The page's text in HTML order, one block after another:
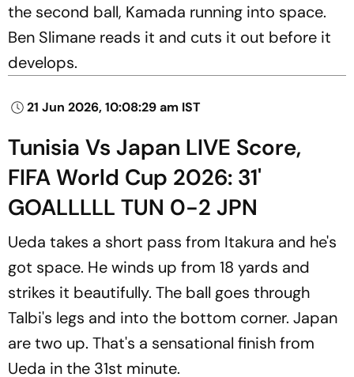
the second ball, Kamada running into space.
Ben Slimane reads it and cuts it out before it
develops.
21 Jun 2026, 10:08:29 am IST
Tunisia Vs Japan LIVE Score,
FIFA World Cup 2026: 31'
GOALLLLL TUN 0-2 JPN
Ueda takes a short pass from Itakura and he's
got space. He winds up from 18 yards and
strikes it beautifully. The ball goes through
Talbi's legs and into the bottom corner. Japan
are two up. That's a sensational finish from
Ueda in the 31st minute.